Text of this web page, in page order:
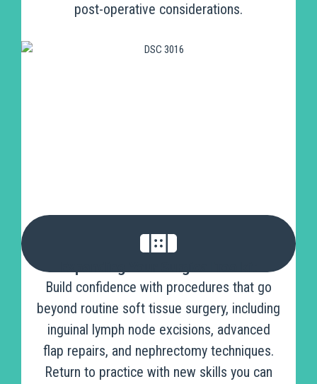
post-operative considerations.
Build confidence with procedures that go
beyond routine soft tissue surgery, including
inguinal lymph node excisions, advanced
flap repairs, and nephrectomy techniques.
Return to practice with new skills you can